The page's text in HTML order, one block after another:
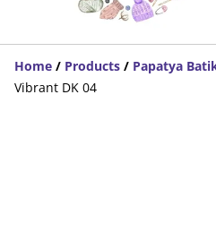
Home / Products / Papatya
Vibrant DK 04